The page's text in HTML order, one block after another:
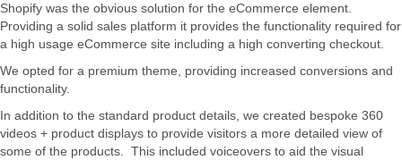
Shopify was the obvious solution for the eCommerce element.
Providing a solid sales platform it provides the functionality required for
a high usage eCommerce site including a high converting checkout.
We opted for a premium theme, providing increased conversions and
functionality.
In addition to the standard product details, we created bespoke 360
videos + product displays to provide visitors a more detailed view of
some of the products. This included voiceovers to aid the visual